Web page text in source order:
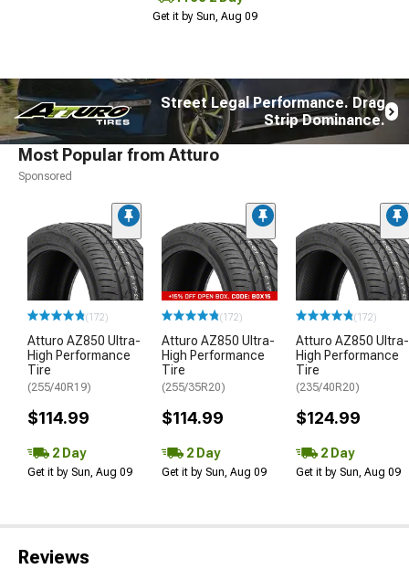
Get it by Sun, Aug 09
Street Legal Performance. Drag
Strip Dominance.
Most Popular from Atturo
Sponsored
(172)
Atturo AZ850 Ultra-
High Performance
Tire
(255/40R19)
$114.99
2 Day
Get it by Sun, Aug 09
(172)
Atturo AZ850 Ultra-
High Performance
Tire
(255/35R20)
$114.99
2 Day
Get it by Sun, Aug 09
(172)
Atturo AZ850 Ultra-
High Performance
Tire
(235/40R20)
$124.99
2 Day
Get it by Sun, Aug 09
Reviews